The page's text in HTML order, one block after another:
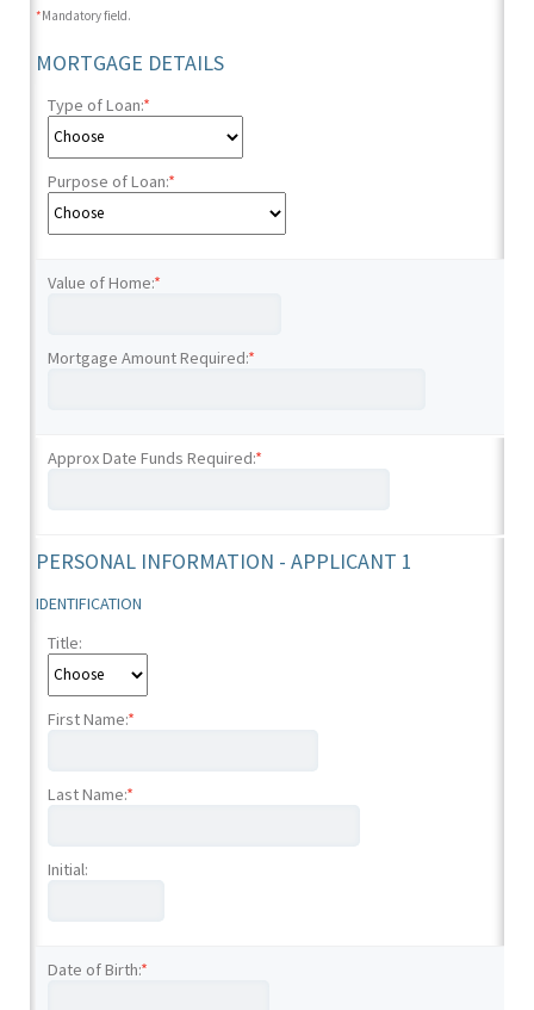
*Mandatory field.
MORTGAGE DETAILS
Type of Loan:*
Purpose of Loan:*
Value of Home:*
Mortgage Amount Required:*
Approx Date Funds Required:*
PERSONAL INFORMATION - APPLICANT 1
IDENTIFICATION
Title:
First Name:*
Last Name:*
Initial:
Date of Birth:*